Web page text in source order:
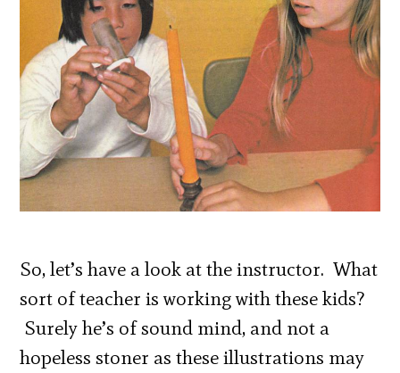
So, let’s have a look at the instructor. What
sort of teacher is working with these kids?
Surely he’s of sound mind, and not a
hopeless stoner as these illustrations may